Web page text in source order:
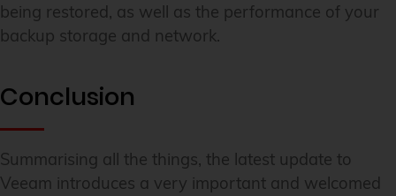
being restored, as well as the performance of your
backup storage and network.
Conclusion
Summarising all the things, the latest update to
Veeam introduces a very important and welcomed